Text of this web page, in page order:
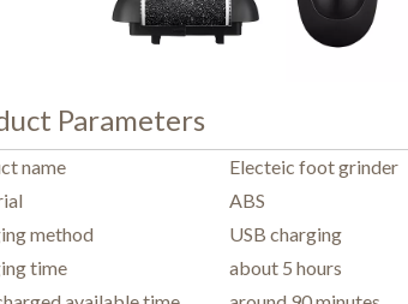
Parameters
name
Electeic foot grinder
ABS
method
USB charging
time
about 5 hours